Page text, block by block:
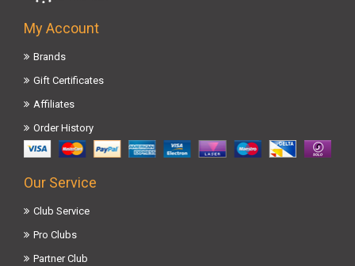
My Account
Brands
Gift Certificates
Affiliates
Order History
Our Service
Club Service
Pro Clubs
Partner Club